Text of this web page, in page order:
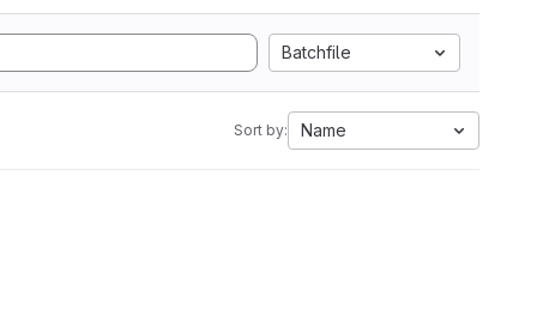
Batchfile
Sort by: Name